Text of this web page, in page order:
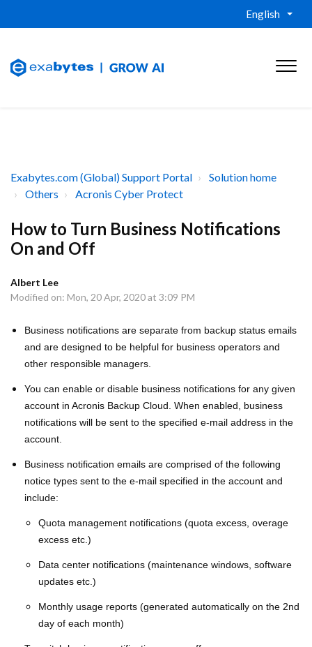
English
Exabytes.com (Global) Support Portal
Solution home
Others
Acronis Cyber Protect
How to Turn Business Notifications
On and Off
Albert Lee
Modified on: Mon, 20 Apr, 2020 at 3:09 PM
Business notifications are separate from backup status emails
and are designed to be helpful for business operators and
other responsible managers.
You can enable or disable business notifications for any given
account in Acronis Backup Cloud. When enabled, business
notifications will be sent to the specified e-mail address in the
account.
Business notification emails are comprised of the following
notice types sent to the e-mail specified in the account and
include:
Quota management notifications (quota excess, overage
excess etc.)
Data center notifications (maintenance windows, software
updates etc.)
Monthly usage reports (generated automatically on the 2nd
day of each month)